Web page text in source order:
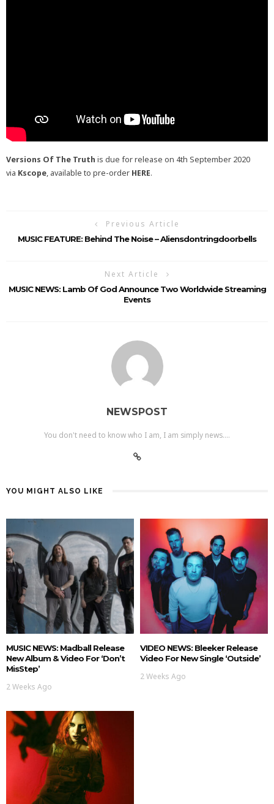
Versions Of The Truth is due for release on 4th September 2020
via Kscope, available to pre-order HERE.
Previous Article
MUSIC FEATURE: Behind The Noise – Aliensdontringdoorbells
Next Article
MUSIC NEWS: Lamb Of God Announce Two Worldwide Streaming
Events
NEWSPOST
You don't need to know who I am, I am simply news....
YOU MIGHT ALSO LIKE
MUSIC NEWS: Madball Release
New Album & Video For ‘Don’t
MisStep’
2 Weeks Ago
VIDEO NEWS: Bleeker Release
Video For New Single ‘Outside’
2 Weeks Ago